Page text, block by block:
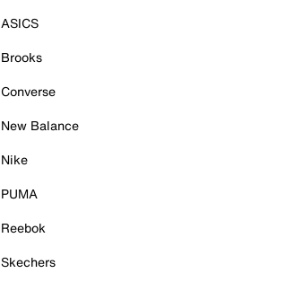
ASICS
Brooks
Converse
New Balance
Nike
PUMA
Reebok
Skechers